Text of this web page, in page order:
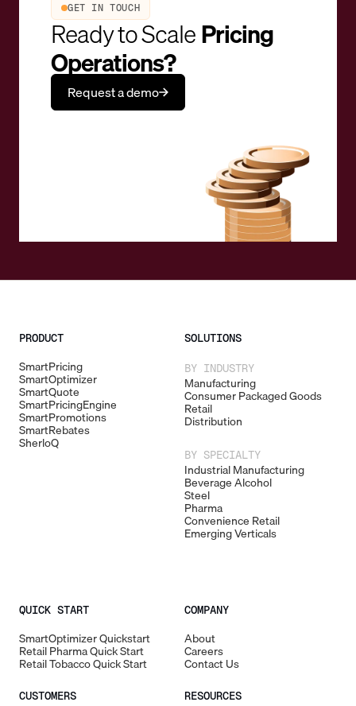
GET IN TOUCH
Ready to ScalePricing
Operations?
Request a demo
PRODUCT
SmartPricing
SmartOptimizer
SmartQuote
SmartPricingEngine
SmartPromotions
SmartRebates
SherloQ
SOLUTIONS
BY INDUSTRY
Manufacturing
Consumer Packaged Goods
Retail
Distribution
BY SPECIALTY
Industrial Manufacturing
Beverage Alcohol
Steel
Pharma
Convenience Retail
Emerging Verticals
QUICK START
SmartOptimizer Quickstart
Retail Pharma Quick Start
Retail Tobacco Quick Start
CUSTOMERS
COMPANY
About
Careers
Contact Us
RESOURCES